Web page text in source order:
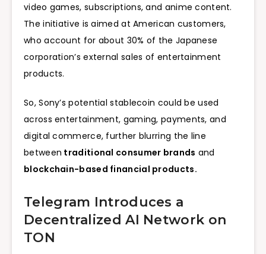
video games, subscriptions, and anime content.
The initiative is aimed at American customers,
who account for about 30% of the Japanese
corporation’s external sales of entertainment
products.
So, Sony’s potential stablecoin could be used
across entertainment, gaming, payments, and
digital commerce, further blurring the line
between traditional consumer brands and
blockchain-based financial products.
Telegram Introduces a
Decentralized AI Network on
TON